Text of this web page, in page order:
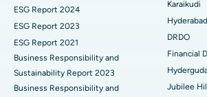
Find General Surgeon
Best Hospital in New Delhi
Best Hospital in DRDO, Hyderabad
Best Hospital in G S Road, Guwahati
Brachytherapy
Colonoscopy
Polypectomy
ESG Report 2024
ESG Report 2023
ESG Report 2021
Business Responsibility and
Sustainability Report 2023
Business Responsibility and
Karaikudi
Hyderabad
DRDO
Financial
Jubilee